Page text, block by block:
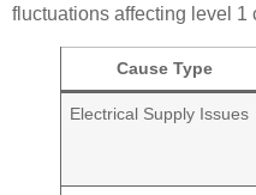
fluctuations affecting level 1
Cause Type
Electrical Supply Issues